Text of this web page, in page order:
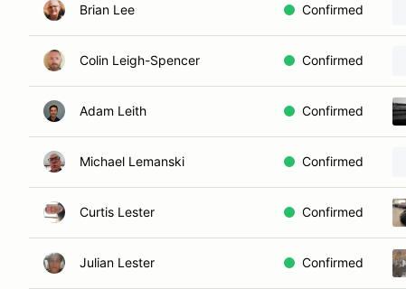
Brian Lee Confirmed
Colin Leigh-Spencer Confirmed
Adam Leith Confirmed
Michael Lemanski Confirmed
Curtis Lester Confirmed
Julian Lester Confirmed